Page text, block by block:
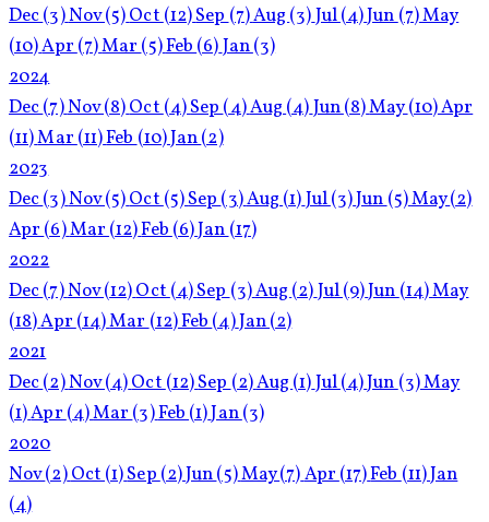
Dec(3)Nov(5)Oct(12)Sep(7)Aug(3)Jul(4)Jun(7)May
(10)Apr(7)Mar(5)Feb(6)Jan(3)
2024
Dec(7)Nov(8)Oct(4)Sep(4)Aug(4)Jun(8)May(10)Apr
(11)Mar(11)Feb(10)Jan(2)
2023
Dec(3)Nov(5)Oct(5)Sep(3)Aug(1)Jul(3)Jun(5)May(2)
Apr(6)Mar(12)Feb(6)Jan(17)
2022
Dec(7)Nov(12)Oct(4)Sep(3)Aug(2)Jul(9)Jun(14)May
(18)Apr(14)Mar(12)Feb(4)Jan(2)
2021
Dec(2)Nov(4)Oct(12)Sep(2)Aug(1)Jul(4)Jun(3)May
(1)Apr(4)Mar(3)Feb(1)Jan(3)
2020
Nov(2)Oct(1)Sep(2)Jun(5)May(7)Apr(17)Feb(11)Jan
(4)